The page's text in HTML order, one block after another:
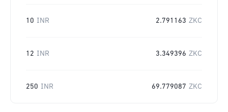
10 INR 2.791163 ZKC
12 INR 3.349396 ZKC
250 INR 69.779087 ZKC